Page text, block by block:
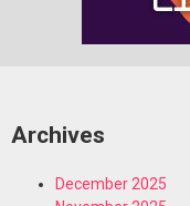
Archives
December 2025